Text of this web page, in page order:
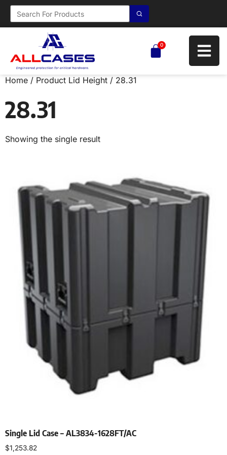
0
Home / Product Lid Height / 28.31
28.31
Showing the single result
Single Lid Case – AL3834-1628FT/AC
$1,253.82